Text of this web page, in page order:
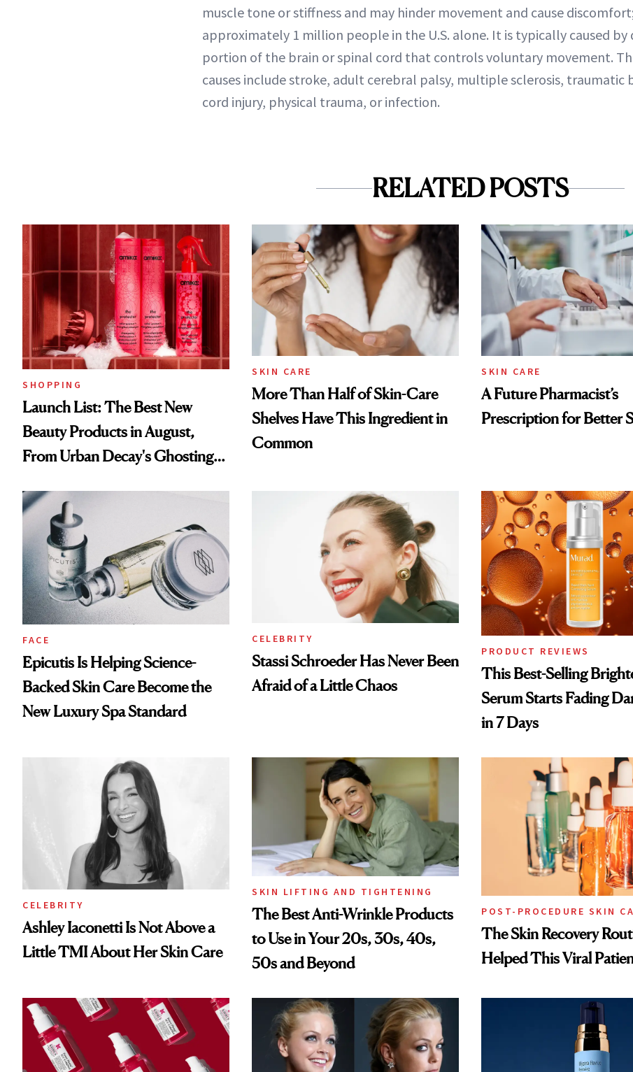
muscle tone or stiffness and may hinder movement and cause
approximately 1 million people in the U.S. alone. It is typically caused
portion of the brain or spinal cord that controls voluntary movement.
causes include stroke, adult cerebral palsy, multiple sclerosis, traumatic
cord injury, physical trauma, or infection.
RELATED POSTS
SHOPPING
Launch List: The Best New
Beauty Products in August,
From Urban Decay's Ghosting
Treatment
SKIN CARE
More Than Half of Skin-Care
Shelves Have This Ingredient in
Common
SKIN CARE
A Future Pharmacist’s
Prescription for Better
FACE
Epicutis Is Helping Science-
Backed Skin Care Become the
New Luxury Spa Standard
CELEBRITY
Stassi Schroeder Has Never Been
Afraid of a Little Chaos
PRODUCT REVIEWS
This Best-Selling
Serum Starts Fading
in 7 Days
CELEBRITY
Ashley Iaconetti Is Not Above a
Little TMI About Her Skin Care
SKIN LIFTING AND TIGHTENING
The Best Anti-Wrinkle Products
to Use in Your 20s, 30s, 40s,
50s and Beyond
POST-PROCEDURE SKIN
The Skin Recovery
Helped This Viral